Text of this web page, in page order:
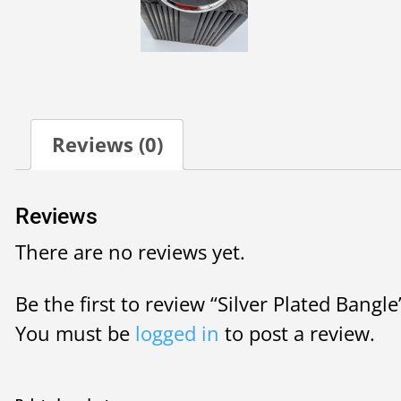
Reviews (0)
Reviews
There are no reviews yet.
Be the first to review “Silver Plated
You must be logged in to post a review.